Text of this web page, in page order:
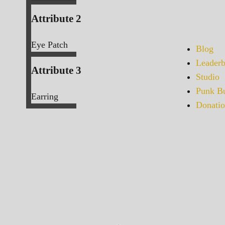
Blog
Studio
Punk
Attribute 2
Eye Patch
Attribute 3
Earring